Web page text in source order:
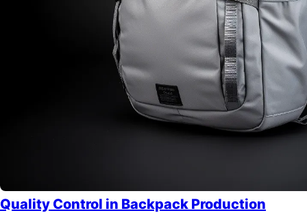
Quality Control in Backpack Production